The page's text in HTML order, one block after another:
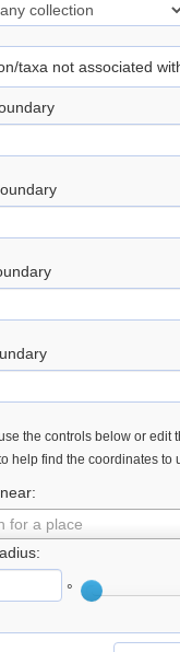
taxa not associated
the controls below or edit
help find the coordinates to
for a place
°